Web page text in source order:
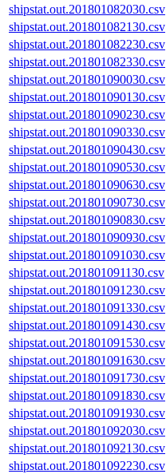
shipstat.out.201801082030.csv
shipstat.out.201801082130.csv
shipstat.out.201801082230.csv
shipstat.out.201801082330.csv
shipstat.out.201801090030.csv
shipstat.out.201801090130.csv
shipstat.out.201801090230.csv
shipstat.out.201801090330.csv
shipstat.out.201801090430.csv
shipstat.out.201801090530.csv
shipstat.out.201801090630.csv
shipstat.out.201801090730.csv
shipstat.out.201801090830.csv
shipstat.out.201801090930.csv
shipstat.out.201801091030.csv
shipstat.out.201801091130.csv
shipstat.out.201801091230.csv
shipstat.out.201801091330.csv
shipstat.out.201801091430.csv
shipstat.out.201801091530.csv
shipstat.out.201801091630.csv
shipstat.out.201801091730.csv
shipstat.out.201801091830.csv
shipstat.out.201801091930.csv
shipstat.out.201801092030.csv
shipstat.out.201801092130.csv
shipstat.out.201801092230.csv